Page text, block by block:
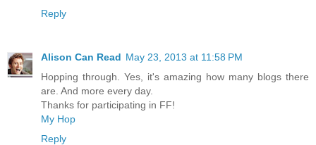
Reply
Alison Can Read May 23, 2013 at 11:58 PM
Hopping through. Yes, it's amazing how many blogs there
are. And more every day.
Thanks for participating in FF!
My Hop
Reply